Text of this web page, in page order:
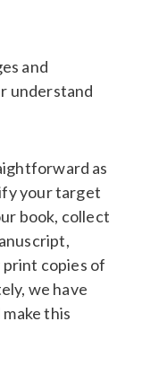
and
understand
as
your target
book, collect
copies of
we have
this